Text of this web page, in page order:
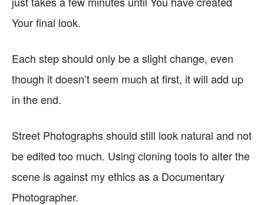
Your final look.
Each step should only be a slight change, even
though it doesn’t seem much at first, it will add up
in the end.
Street Photographs should still look natural and not
be edited too much. Using cloning tools to alter the
scene is against my ethics as a Documentary
Photographer.